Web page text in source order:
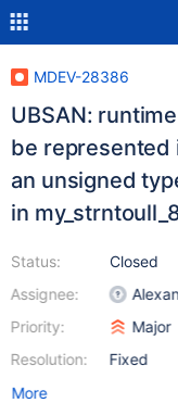
MDEV-28386
UBSAN:
be represented
an unsigned
in
Status:
Assignee:
Priority:
Resolution:
Closed
Major
Fixed
More